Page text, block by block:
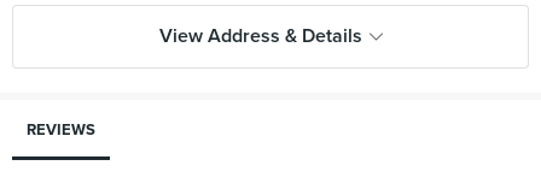
View Address & Details
REVIEWS